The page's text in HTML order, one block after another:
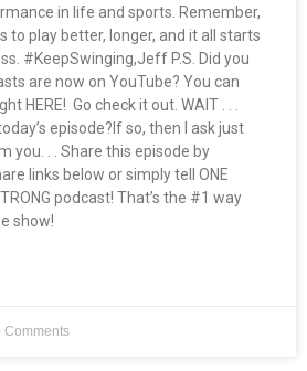
in life and sports. Remember,
to play better, longer, and it all starts
#KeepSwinging,Jeff P.S. Did you
are now on YouTube? You can
HERE! Go check it out. WAIT . . .
episode?If so, then I ask just
you. . . Share this episode by
links below or simply tell ONE
podcast! That’s the #1 way
show!
Comments